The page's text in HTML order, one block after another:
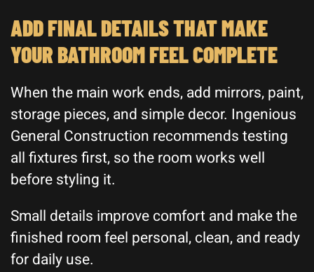
ADD FINAL DETAILS THAT MAKE
YOUR BATHROOM FEEL COMPLETE
When the main work ends, add mirrors, paint,
storage pieces, and simple decor. Ingenious
General Construction recommends testing
all fixtures first, so the room works well
before styling it.
Small details improve comfort and make the
finished room feel personal, clean, and ready
for daily use.